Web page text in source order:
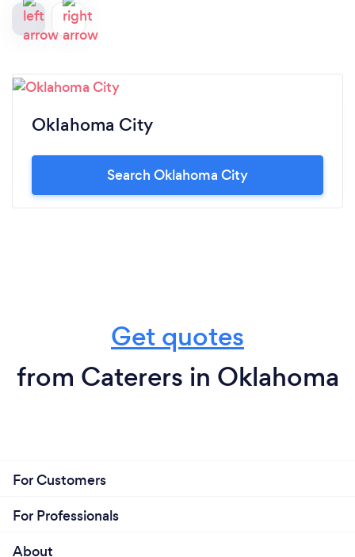
Oklahoma City
Search Oklahoma City
Get quotes
from Caterers in Oklahoma
For Customers
For Professionals
About